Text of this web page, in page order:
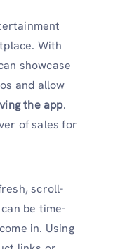
With
showcase
and allow
the app.
of sales for
scroll-
be time-
in. Using